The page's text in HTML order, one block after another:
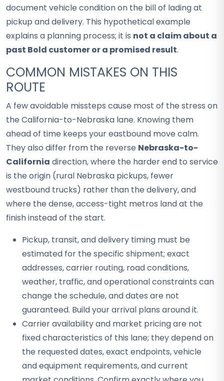
document vehicle condition on the bill of lading at
pickup and delivery. This hypothetical example
explains a planning process; it is not a claim about a
past Bold customer or a promised result.
COMMON MISTAKES ON THIS
ROUTE
A few avoidable missteps cause most of the stress on
the California-to-Nebraska lane. Knowing them
ahead of time keeps your eastbound move calm.
They also differ from the reverse Nebraska-to-
California direction, where the harder end to service
is the origin (rural Nebraska pickups, fewer
westbound trucks) rather than the delivery, and
where the dense, access-tight metros land at the
finish instead of the start.
Pickup, transit, and delivery timing must be
estimated for the specific shipment; exact
addresses, carrier routing, road conditions,
weather, traffic, and operational constraints can
change the schedule, and dates are not
guaranteed. Build your arrival plans around it.
Carrier availability and market pricing are not
fixed characteristics of this lane; they depend on
the requested dates, exact endpoints, vehicle
and equipment requirements, and current